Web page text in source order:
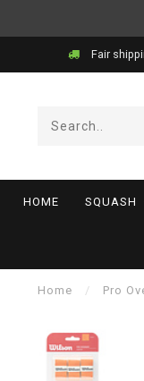
Fair
HOME SQUASH
Home / Pro